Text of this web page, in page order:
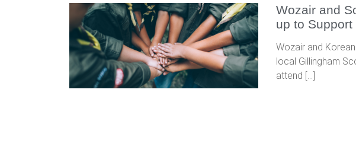
Wozair and
up to
Wozair and
local Gillingham
attend […]